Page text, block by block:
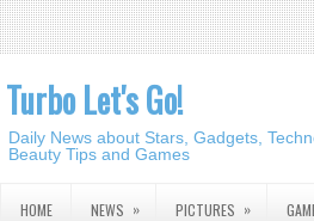
Turbo Let's Go!
Daily News about Stars, Gadgets,
Beauty Tips and Games
HOME NEWS » PICTURES »